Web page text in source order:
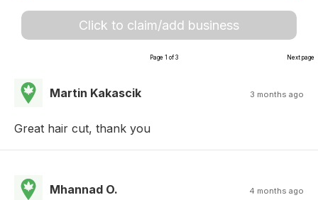
Click to claim/add business
Page 1 of 3 Next page
Martin Kakascik 3 months ago
Great hair cut, thank you
Mhannad O. 4 months ago